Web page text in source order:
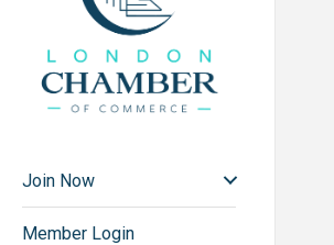
Join Now
Member Login